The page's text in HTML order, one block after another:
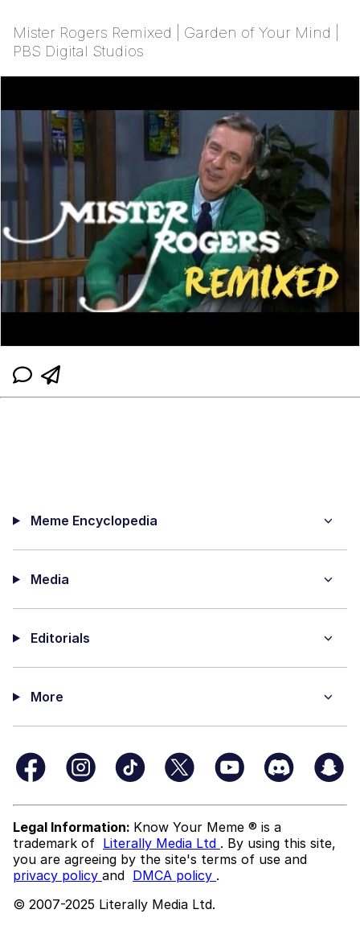
Mister Rogers Remixed | Garden of Your Mind |
PBS Digital Studios
Meme Encyclopedia
Media
Editorials
More
Legal Information: Know Your Meme ® is a
trademark of Literally Media Ltd . By using this site,
you are agreeing by the site's terms of use and
privacy policy and DMCA policy .
© 2007-2025 Literally Media Ltd.